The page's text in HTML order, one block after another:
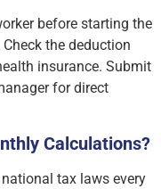
before starting the
the deduction
insurance. Submit
for direct
Calculations?
tax laws every